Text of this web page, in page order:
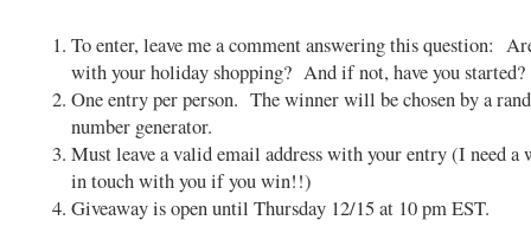
To enter, leave me a comment answering this question:
with your holiday shopping? And if not, have you started?
One entry per person. The winner will be chosen by a
number generator.
Must leave a valid email address with your entry (I need a
in touch with you if you win!!)
Giveaway is open until Thursday 12/15 at 10 pm EST.